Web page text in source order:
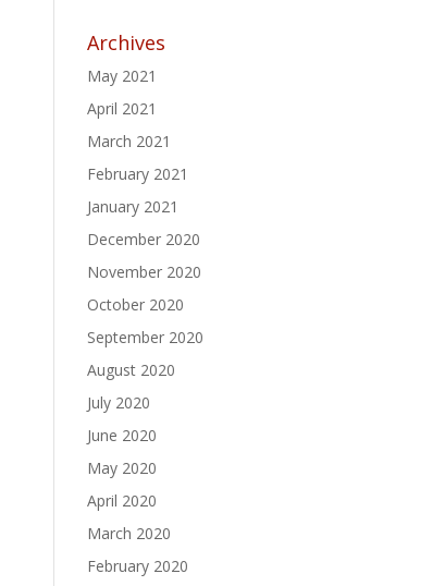
Archives
May 2021
April 2021
March 2021
February 2021
January 2021
December 2020
November 2020
October 2020
September 2020
August 2020
July 2020
June 2020
May 2020
April 2020
March 2020
February 2020